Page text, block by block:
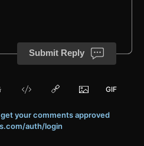
Submit Reply
your comments approved
auth/login